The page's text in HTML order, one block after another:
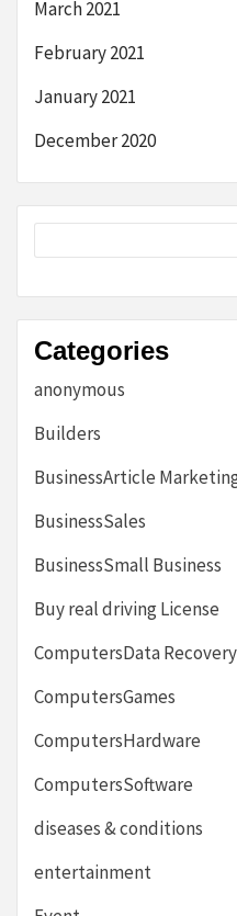
March 2021
February 2021
January 2021
December 2020
Categories
anonymous
Builders
BusinessArticle
BusinessSales
BusinessSmall Business
Buy real driving License
ComputersData Recovery
ComputersGames
ComputersHardware
ComputersSoftware
diseases & conditions
entertainment